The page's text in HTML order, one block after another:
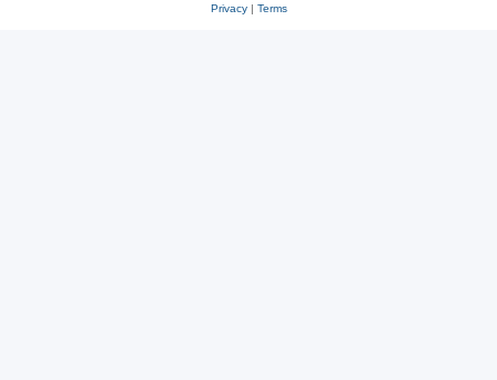
Privacy| Terms